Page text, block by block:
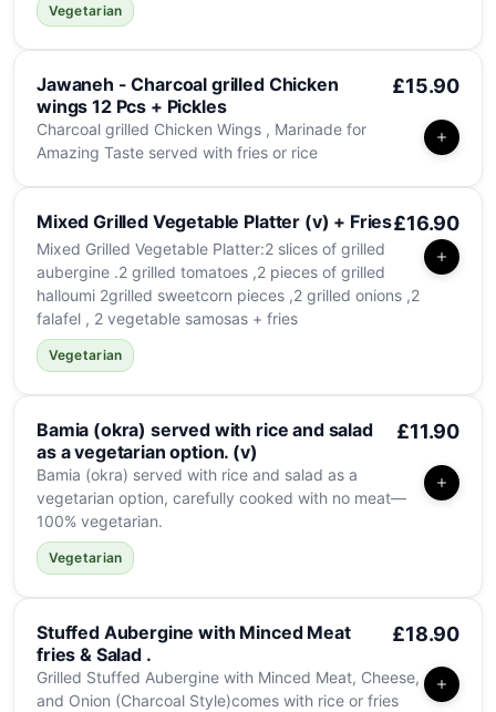
Vegetarian
Jawaneh - Charcoal grilled Chicken
wings 12 Pcs + Pickles
£15.90
Charcoal grilled Chicken Wings , Marinade for
Amazing Taste served with fries or rice
Mixed Grilled Vegetable Platter (v) + Fries£16.90
Mixed Grilled Vegetable Platter:2 slices of grilled
aubergine .2 grilled tomatoes ,2 pieces of grilled
halloumi 2grilled sweetcorn pieces ,2 grilled onions ,2
falafel , 2 vegetable samosas + fries
Vegetarian
Bamia (okra) served with rice and salad
as a vegetarian option. (v)
£11.90
Bamia (okra) served with rice and salad as a
vegetarian option, carefully cooked with no meat—
100% vegetarian.
Vegetarian
Stuffed Aubergine with Minced Meat
fries & Salad .
£18.90
Grilled Stuffed Aubergine with Minced Meat, Cheese,
and Onion (Charcoal Style)comes with rice or fries